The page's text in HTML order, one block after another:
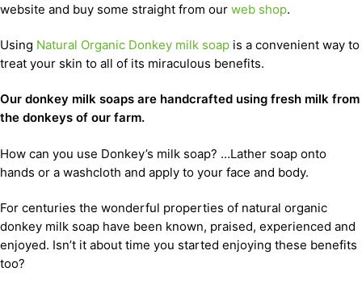
website and buy some straight from our web shop.
Using Natural Organic Donkey milk soap is a convenient way to
treat your skin to all of its miraculous benefits.
Our donkey milk soaps are handcrafted using fresh milk from
the donkeys of our farm.
How can you use Donkey’s milk soap? …Lather soap onto
hands or a washcloth and apply to your face and body.
For centuries the wonderful properties of natural organic
donkey milk soap have been known, praised, experienced and
enjoyed. Isn’t it about time you started enjoying these benefits
too?